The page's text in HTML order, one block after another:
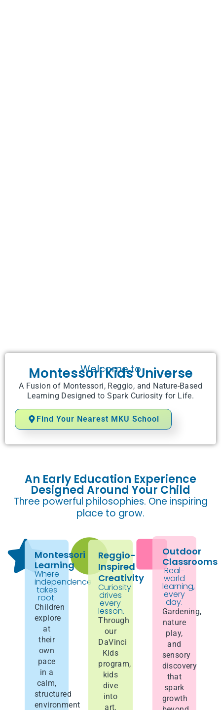
Welcome to
Montessori Kids Universe
A Fusion of Montessori, Reggio, and Nature-Based
Learning Designed to Spark Curiosity for Life.
Find Your Nearest MKU School
An Early Education Experience
Designed Around Your Child
Three powerful philosophies. One inspiring
place to grow.
Montessori
Learning
Where
independence
takes
root.
Children
explore
at
their
own
pace
in a
calm,
structured
environment
Reggio-
Inspired
Creativity
Curiosity
drives
every
lesson.
Through
our
DaVinci
Kids
program,
kids
dive
into
art,
Outdoor
Classrooms
Real-
world
learning,
every
day.
Gardening,
nature
play,
and
sensory
discovery
that
spark
growth